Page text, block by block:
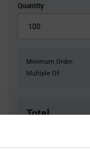
Quantity
Minimum Order:
Multiple Of:
Total